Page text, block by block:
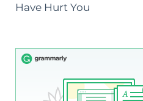
Have Hurt You